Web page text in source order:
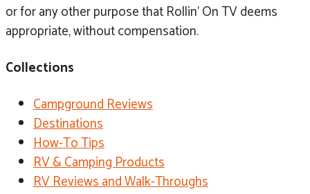
or for any other purpose that Rollin’ On TV deems
appropriate, without compensation.
Collections
Campground Reviews
Destinations
How-To Tips
RV & Camping Products
RV Reviews and Walk-Throughs